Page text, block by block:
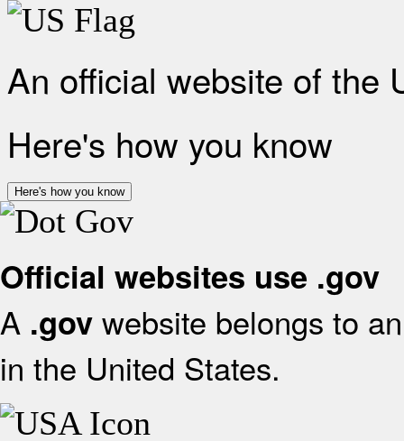
An official website of the
Here's how you know
Here's how you know
Official websites use .gov
A .gov website belongs to
in the United States.